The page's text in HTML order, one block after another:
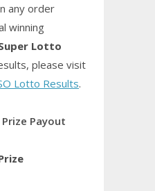
any order
winning
Lotto
please visit
Lotto Results.
Payout